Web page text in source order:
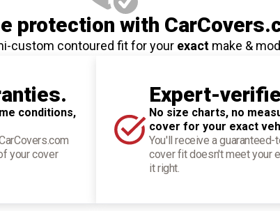
protection with
custom contoured fit for your exactmake &
conditions,
your cover
Expert-
No size charts, no
cover for your exact
You'll receive a
cover fit doesn't meet your
it right.